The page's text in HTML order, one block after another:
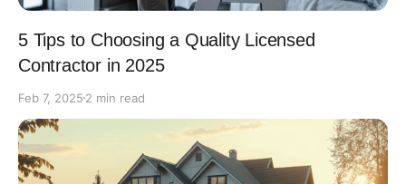
5 Tips to Choosing a Quality Licensed
Contractor in 2025
Feb 7, 2025 2 min read